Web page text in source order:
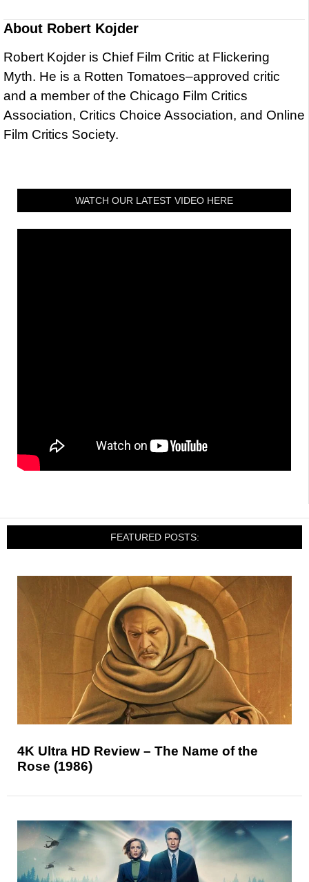
About Robert Kojder
Robert Kojder is Chief Film Critic at Flickering
Myth. He is a Rotten Tomatoes–approved critic
and a member of the Chicago Film Critics
Association, Critics Choice Association, and Online
Film Critics Society.
WATCH OUR LATEST VIDEO HERE
FEATURED POSTS:
4K Ultra HD Review – The Name of the
Rose (1986)